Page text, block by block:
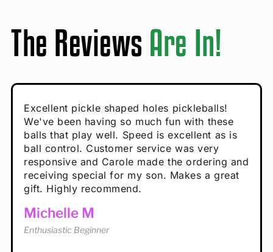
The Reviews Are In!
Absolutely brilliant, and great to play with -
performance is great
Calum C
Enthusiastic Beginner
Very cute, got these for secret Santa present.
Loved the personalized note that came with
it!
Rayna R
Enthusiastic Beginner
Excellent pickle shaped holes pickleballs!
We've been having so much fun with these
balls that play well. Speed is excellent as is
ball control. Customer service was very
responsive and Carole made the ordering and
receiving special for my son. Makes a great
gift. Highly recommend.
Michelle M
Enthusiastic Beginner
So great, a fun gift!
Hannah H
Enthusiastic Beginner
I play with these outside and they play very
well. The group I play with always request we
play with these. Great pickleballs for all
temperatures, never break and play better in
high wind.
Tina T